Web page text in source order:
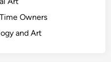
Owners
and Art